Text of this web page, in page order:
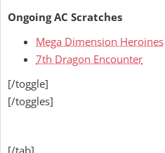
Ongoing AC Scratches
Mega Dimension Heroines
7th Dragon Encounter
[/toggle]
[/toggles]
[/tab]